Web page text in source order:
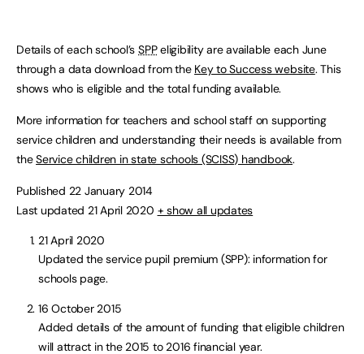
Details of each school’s SPPeligibility are available each June
through a data download from the Key to Success website. This
shows who is eligible and the total funding available.
More information for teachers and school staff on supporting
service children and understanding their needs is available from
theService children in state schools (SCISS) handbook.
Published 22 January 2014
Last updated 21 April 2020 + show all updates
21 April 2020
Updated the service pupil premium (SPP): information for
schools page.
16 October 2015
Added details of the amount of funding that eligible children
will attract in the 2015 to 2016 financial year.